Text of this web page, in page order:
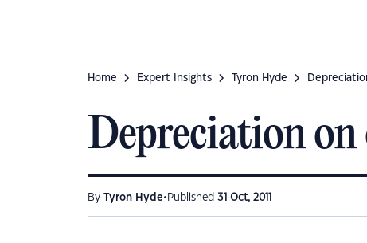
Home Expert Insights Tyron Hyde
Depreciation on
By Tyron Hyde• Published 31 Oct, 2011